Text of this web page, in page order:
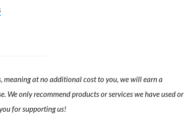
meaning at no additional cost to you, we will earn a
We only recommend products or services we have used or
for supporting us!